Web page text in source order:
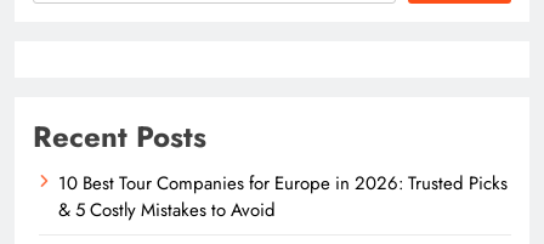
Recent Posts
10 Best Tour Companies for Europe in 2026: Trusted Picks
& 5 Costly Mistakes to Avoid